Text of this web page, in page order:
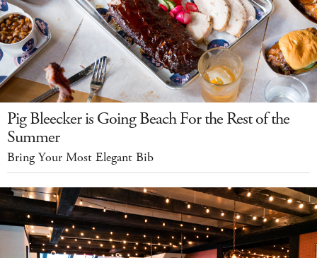
Pig Bleecker is Going Beach For the Rest of the
Summer
Bring Your Most Elegant Bib